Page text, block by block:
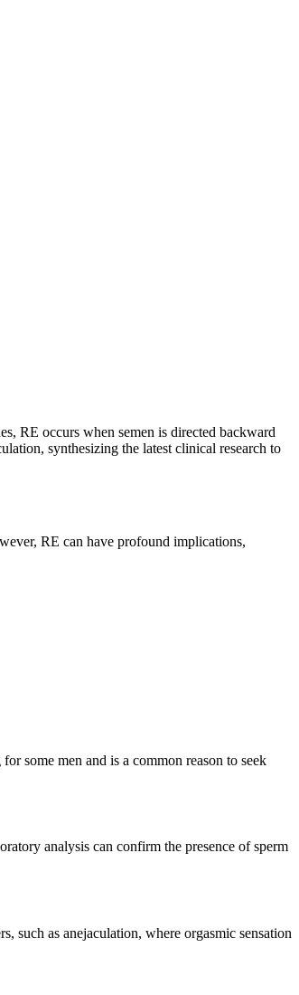
RE occurs when semen is directed backward
synthesizing the latest clinical research to
RE can have profound implications,
some men and is a common reason to seek
analysis can confirm the presence of sperm
such as anejaculation, where orgasmic sensation